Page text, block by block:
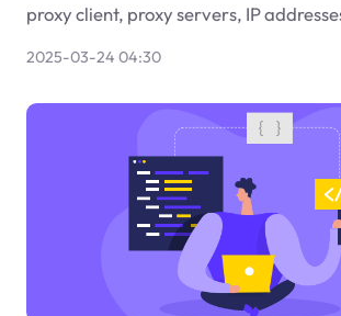
proxy client, proxy servers, IP
2025-03-24 04:30